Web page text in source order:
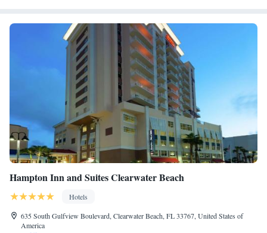
Hampton Inn and Suites Clearwater Beach
Hotels
635 South Gulfview Boulevard, Clearwater Beach, FL 33767, United States of
America